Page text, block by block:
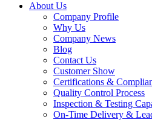
About Us
Company Profile
Why Us
Company News
Blog
Contact Us
Customer Show
Certifications &
Quality Control Process
Inspection & Testing
On-Time Delivery &